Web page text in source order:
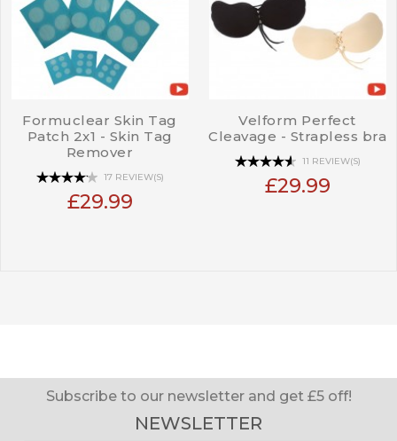
Formuclear Skin Tag
Patch 2x1 - Skin Tag
Remover
17 REVIEW(S)
£29.99
Velform Perfect
Cleavage - Strapless bra
11 REVIEW(S)
£29.99
Subscribe to our newsletter and get £5 off!
NEWSLETTER